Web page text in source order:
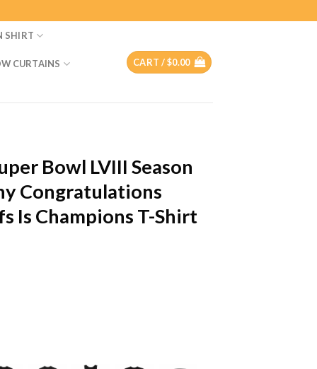
SHIRT
CURTAINS CART /$0.00
Bowl LVIII Season
Congratulations
Is Champions T-Shirt